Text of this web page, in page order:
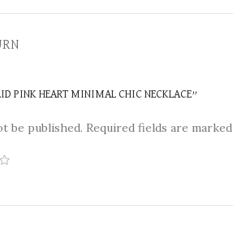
PINK HEART MINIMAL CHIC NECKLACE”
be published. Required fields are marked